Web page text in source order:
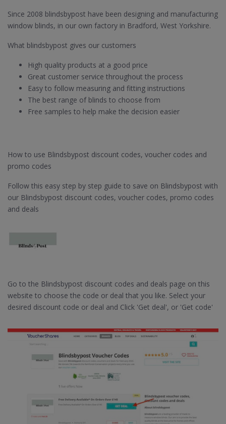
Since 2008 blindsbypost have been designing and manufacturing
window blinds, in our own factory in Bradford, West Yorkshire.
What blindsbypost gives our customers
High quality products at a good price
Great customer service throughout the process
Easy to follow measuring and fitting instructions
The best range of blinds to choose from
Free samples to help make the decision easier
How to use Blindsbypost discount codes, voucher codes and
promo codes
Follow this easy step by step guide to save on Blindsbypost with
our Blindsbypost discount codes, voucher codes, promo codes
and deals
Go to the Blindsbypost discount codes and deals page on this
website to choose the code or deal that you like. Select your
desired discount code or deal and Click 'Get deal', or 'Get code'